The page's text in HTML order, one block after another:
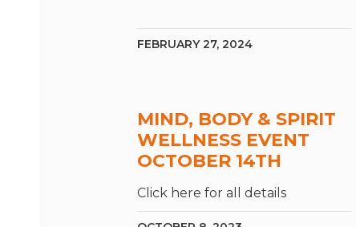
FEBRUARY 27, 2024
MIND, BODY & SPIRIT
WELLNESS EVENT
OCTOBER 14TH
Click here for all details